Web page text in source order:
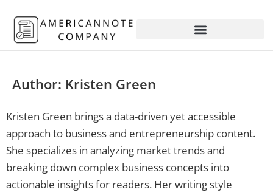
Author: Kristen Green
Kristen Green brings a data-driven yet accessible
approach to business and entrepreneurship content.
She specializes in analyzing market trends and
breaking down complex business concepts into
actionable insights for readers. Her writing style